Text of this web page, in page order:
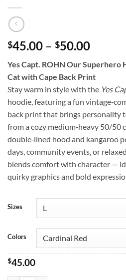
$45.00 – $50.00Price
through
Yes Capt. ROHN Our Superhero
Cat with Cape Back Print
Stay warm in style with the Yes
hoodie, featuring a fun
back print that brings personality
from a cozy medium‑heavy 50/50
double‑lined hood and kangaroo
days, community events, or
blends comfort with character —
quirky graphics and bold
Sizes
Colors
$45.00